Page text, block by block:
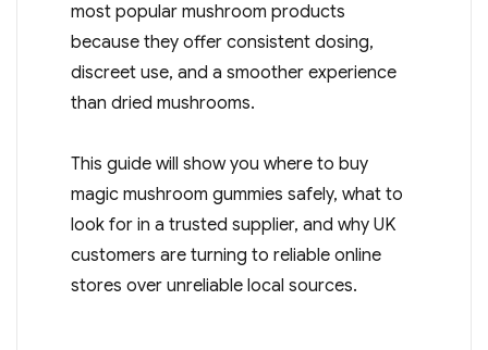
most popular mushroom products
because they offer consistent dosing,
discreet use, and a smoother experience
than dried mushrooms.
This guide will show you where to buy
magic mushroom gummies safely, what to
look for in a trusted supplier, and why UK
customers are turning to reliable online
stores over unreliable local sources.